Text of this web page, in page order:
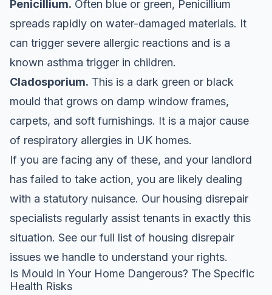
Penicillium. Often blue or green, Penicillium
spreads rapidly on water-damaged materials. It
can trigger severe allergic reactions and is a
known asthma trigger in children.
Cladosporium. This is a dark green or black
mould that grows on damp window frames,
carpets, and soft furnishings. It is a major cause
of respiratory allergies in UK homes.
If you are facing any of these, and your landlord
has failed to take action, you are likely dealing
with a statutory nuisance. Our housing disrepair
specialists regularly assist tenants in exactly this
situation. See our full list of housing disrepair
issues we handle to understand your rights.
Is Mould in Your Home Dangerous? The Specific
Health Risks